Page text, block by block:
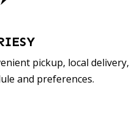
pickup, local delivery,
and preferences.